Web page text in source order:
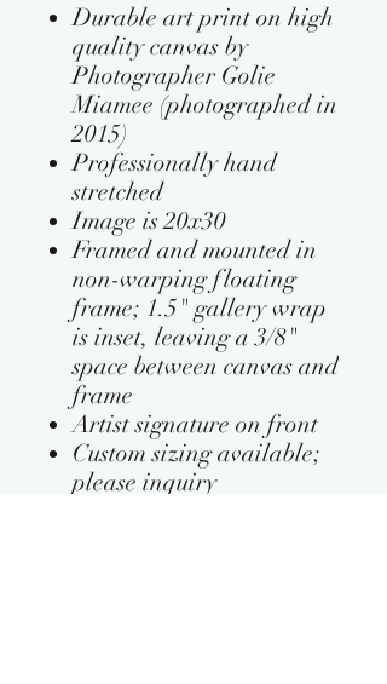
Durable art print on high
quality canvas by
Photographer Golie
Miamee (photographed in
2015)
Professionally hand
stretched
Image is 20x30
Framed and mounted in
non-warping floating
frame; 1.5" gallery wrap
is inset, leaving a 3/8"
space between canvas and
frame
Artist signature on front
Custom sizing available;
please inquiry